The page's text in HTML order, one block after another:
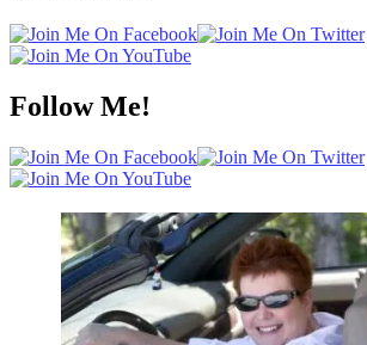
Follow Me!